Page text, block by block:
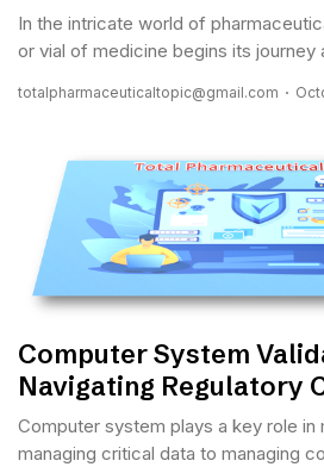
In the intricate world of
or vial of medicine begins its journey
totalpharmaceuticaltopic@gmail.com
Computer System
Navigating Regulatory
Computer system plays a key role in
managing critical data to managing